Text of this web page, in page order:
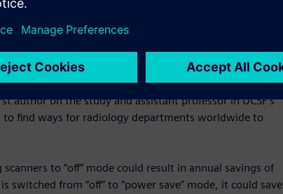
reduced energy usage by 25-33% and enabling an
newer MRI scanners, while the machine was off
savings any radiology practice can obtain by using
author on the study and assistant professor in UCSF’s
to find ways for radiology departments worldwide to
to “off” mode could result in annual savings of
from “off” to “power save” mode, it could save